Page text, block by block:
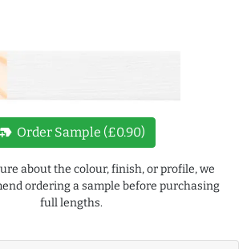
new_label Order Sample (£0.90)
about the colour, finish, or profile, we
ordering a sample before purchasing
full lengths.